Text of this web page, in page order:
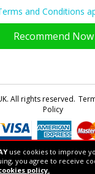
use cookies to improve
you agree to receive
policy.
and Conditions
Recommend Now
All rights reserved.
Policy
bySupermeal